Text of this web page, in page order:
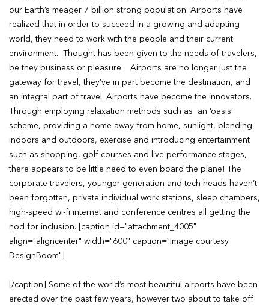
our Earth’s meager 7 billion strong population. Airports have
realized that in order to succeed in a growing and adapting
world, they need to work with the people and their current
environment. Thought has been given to the needs of travelers,
be they business or pleasure. Airports are no longer just the
gateway for travel, they’ve in part become the destination, and
an integral part of travel. Airports have become the innovators.
Through employing relaxation methods such as an ‘oasis’
scheme, providing a home away from home, sunlight, blending
indoors and outdoors, exercise and introducing entertainment
such as shopping, golf courses and live performance stages,
there appears to be little need to even board the plane! The
corporate travelers, younger generation and tech-heads haven’t
been forgotten, private individual work stations, sleep chambers,
high-speed wi-fi internet and conference centres all getting the
nod for inclusion. [caption id="attachment_4005"
align="aligncenter" width="600" caption="Image courtesy
DesignBoom"]
[/caption] Some of the world’s most beautiful airports have been
erected over the past few years, however two about to take off